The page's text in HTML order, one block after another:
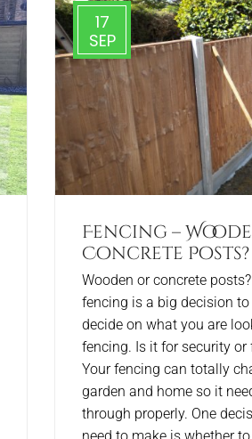
17
SEP
Fencing –
Concrete Posts?
Wooden or concrete
fencing is a big decision
decide on what you are
fencing. Is it for security or
Your fencing can totally
garden and home so it
through properly. One